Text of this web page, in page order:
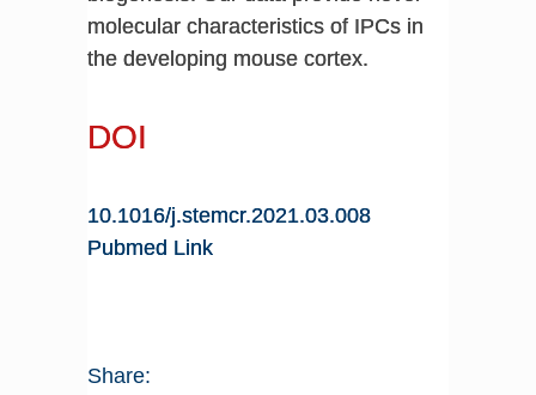
molecular characteristics of IPCs in
the developing mouse cortex.
DOI
10.1016/j.stemcr.2021.03.008
Pubmed Link
Share: